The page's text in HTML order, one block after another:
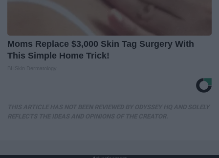
Moms Replace $3,000 Skin Tag Surgery With
This Simple Home Trick!